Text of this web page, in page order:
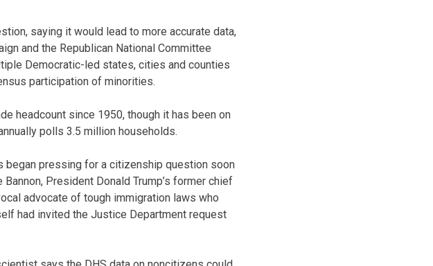
saying it would lead to more accurate data,
and the Republican National Committee
Democratic-led states, cities and counties
participation of minorities.
headcount since 1950, though it has been on
polls 3.5 million households.
began pressing for a citizenship question soon
President Donald Trump’s former chief
advocate of tough immigration laws who
had invited the Justice Department request